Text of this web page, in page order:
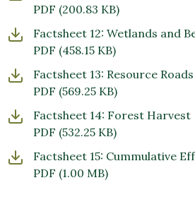
PDF (200.83 KB)
Factsheet 12: Wetlands and
PDF (458.15 KB)
Factsheet 13: Resource Roads
PDF (569.25 KB)
Factsheet 14: Forest Harvest
PDF (532.25 KB)
Factsheet 15: Cummulative
PDF (1.00 MB)